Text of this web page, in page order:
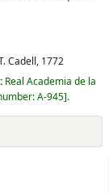
Cadell, 1772
Real Academia de la
A-945 .